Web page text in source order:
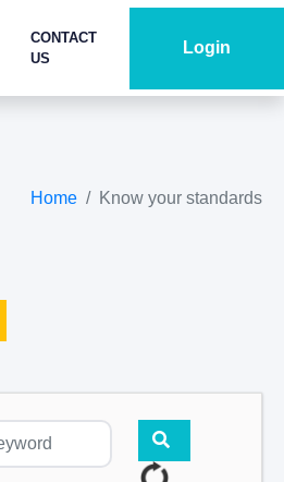
CONTACT
US
Login
Home Know your standards